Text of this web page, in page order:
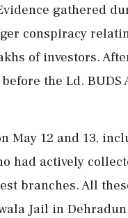
gathered
conspiracy
of investors.
the Ld. BUDS
May 12 and 13,
had actively
branches. All
Jail in